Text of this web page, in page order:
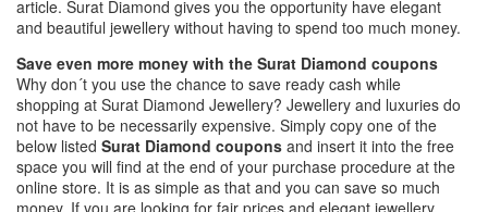
article. Surat Diamond gives you the opportunity have elegant
and beautiful jewellery without having to spend too much money.
Save even more money with the Surat Diamond coupons
Why don´t you use the chance to save ready cash while
shopping at Surat Diamond Jewellery? Jewellery and luxuries do
not have to be necessarily expensive. Simply copy one of the
below listed Surat Diamond coupons and insert it into the free
space you will find at the end of your purchase procedure at the
online store. It is as simple as that and you can save so much
money. If you are looking for fair prices and elegant jewellery,